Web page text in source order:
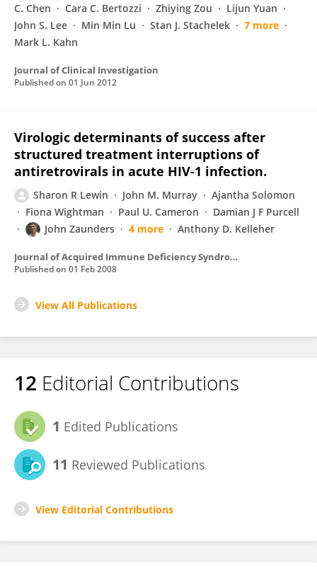
C. Chen Cara C. Bertozzi Zhiying Zou
Lijun Yuan
John S. Lee
Min Min Lu Stan J. Stachelek
7 more
Mark L. Kahn
Journal of Clinical Investigation
Published on 01 Jun 2012
Virologic determinants of success after
structured treatment interruptions of
antiretrovirals in acute HIV-1 infection.
Sharon R Lewin John M. Murray
Ajantha Solomon
Fiona Wightman
Paul U. Cameron
Damian J F Purcell
John Zaunders
4 more Anthony D. Kelleher
Journal of Acquired Immune Deficiency Syndromes
Published on 01 Feb 2008
View All Publications
12 Editorial Contributions
1 Edited Publications
11 Reviewed Publications
View Editorial Contributions